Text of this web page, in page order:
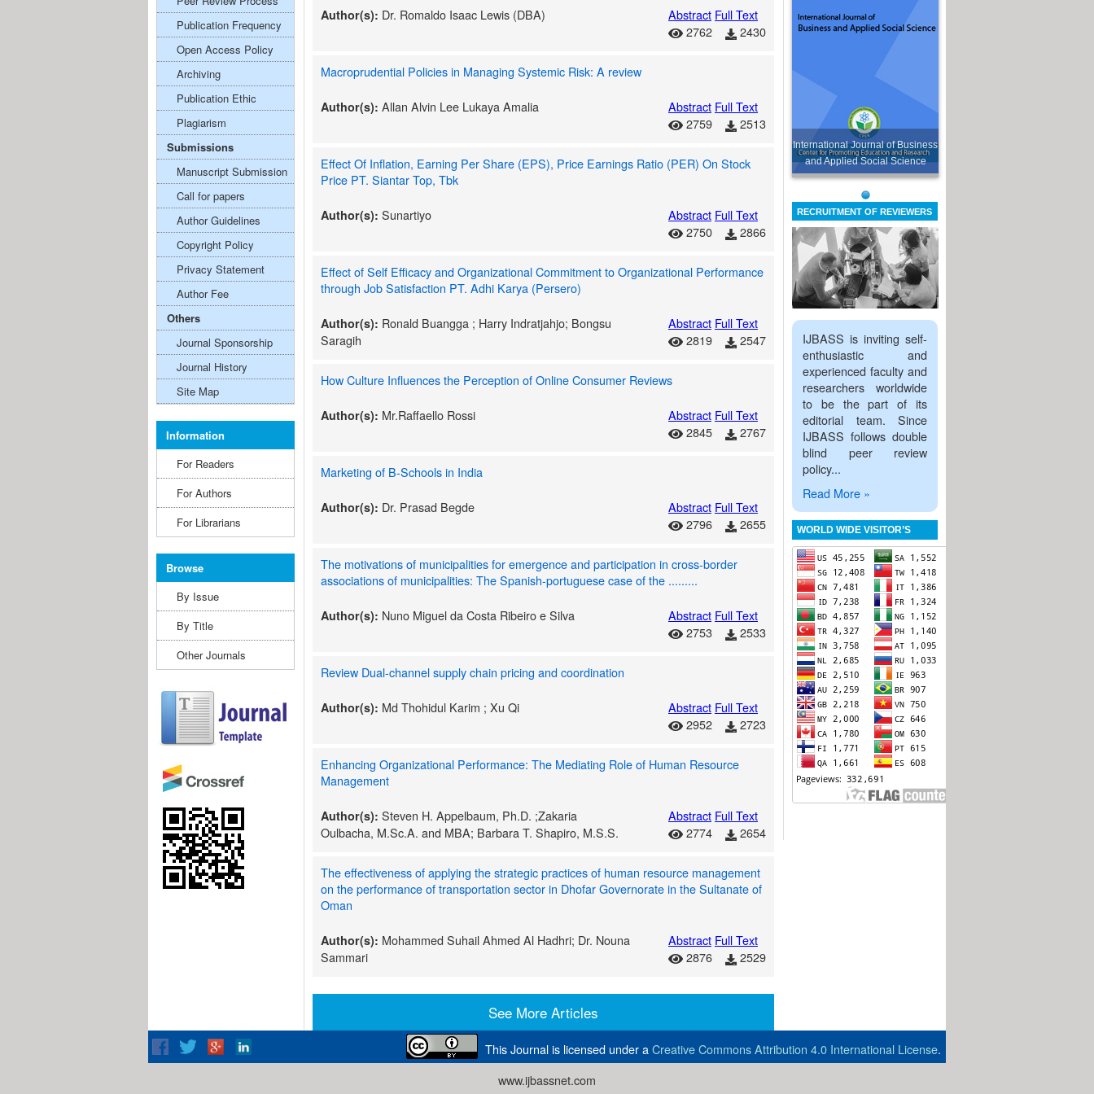
Author(s): Dr. Romaldo Isaac Lewis (DBA) Abstract Full Text
2762
2430
Macroprudential Policies in Managing Systemic Risk: A review
Author(s): Allan Alvin Lee Lukaya Amalia Abstract Full Text
2759
2513
Effect Of Inflation, Earning Per Share (EPS), Price Earnings Ratio (PER) On Stock
Price PT. Siantar Top, Tbk
Author(s): Sunartiyo Abstract Full Text
2750
2866
Effect of Self Efficacy and Organizational Commitment to Organizational Performance
through Job Satisfaction PT. Adhi Karya (Persero)
Author(s): Ronald Buangga ; Harry Indratjahjo; Bongsu
Saragih
Abstract Full Text
2819
2547
How Culture Influences the Perception of Online Consumer Reviews
Author(s): Mr.Raffaello Rossi Abstract Full Text
2845
2767
Marketing of B-Schools in India
Author(s): Dr. Prasad Begde Abstract Full Text
2796
2655
The motivations of municipalities for emergence and participation in cross-border
associations of municipalities: The Spanish-portuguese case of the .........
Author(s): Nuno Miguel da Costa Ribeiro e Silva Abstract Full Text
2753
2533
Review Dual-channel supply chain pricing and coordination
Author(s): Md Thohidul Karim ; Xu Qi Abstract Full Text
2952
2723
Enhancing Organizational Performance: The Mediating Role of Human Resource
Management
Author(s): Steven H. Appelbaum, Ph.D. ;Zakaria
Oulbacha, M.Sc.A. and MBA; Barbara T. Shapiro, M.S.S.
Abstract Full Text
2774
2654
The effectiveness of applying the strategic practices of human resource management
on the performance of transportation sector in Dhofar Governorate in the Sultanate of
Oman
Author(s): Mohammed Suhail Ahmed Al Hadhri; Dr. Nouna
Sammari
Abstract Full Text
2876
2529
See More Articles
Publication Frequency
Open Access Policy
Archiving
Publication Ethic
Plagiarism
Submissions
Manuscript Submission
Call for papers
Author Guidelines
Copyright Policy
Privacy Statement
Author Fee
Others
Journal Sponsorship
Journal History
Site Map
Information
For Readers
For Authors
For Librarians
Browse
By Issue
By Title
Other Journals
International Journal of Business
and Applied Social Science
RECRUITMENT OF REVIEWERS
IJBASS is inviting self-
enthusiastic and
experienced faculty and
researchers worldwide
to be the part of its
editorial team. Since
IJBASS follows double
blind peer review
policy...
Read More »
WORLD WIDE VISITOR’S
This Journal is licensed under aCreative Commons Attribution 4.0 International License.
www.ijbassnet.com